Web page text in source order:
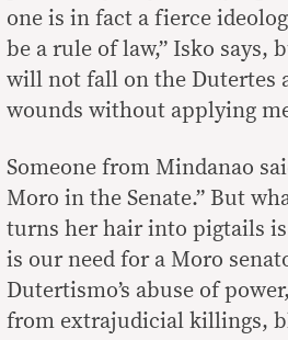
one is in fact a fierce
be a rule of law,” Isko says,
will not fall on the Dutertes
wounds without applying
Someone from Mindanao
Moro in the Senate.” But
turns her hair into pigtails
is our need for a Moro
Dutertismo’s abuse of
from extrajudicial killings,